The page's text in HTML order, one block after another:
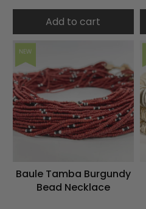
Add to cart
NEW
Baule Tamba Burgundy
Bead Necklace